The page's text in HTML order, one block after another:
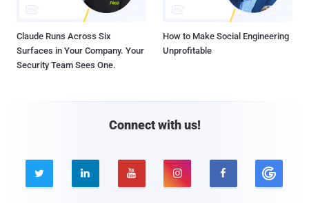
Claude Runs Across Six
Surfaces in Your Company. Your
Security Team Sees One.
How to Make Social Engineering
Unprofitable
Connect with us!
    